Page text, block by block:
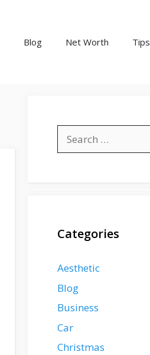
Blog Net Worth Tips
for:
Categories
Aesthetic
Blog
Business
Car
Christmas